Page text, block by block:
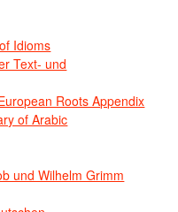
Idioms
Text- und
Roots Appendix
of Arabic
und Wilhelm Grimm